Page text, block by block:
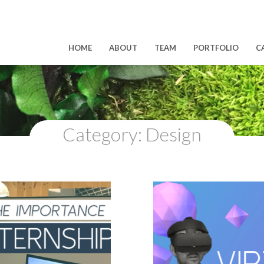
HOME ABOUT TEAM PORTFOLIO
Category: Design